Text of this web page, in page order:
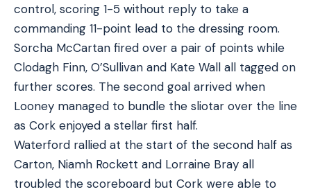
control, scoring 1-5 without reply to take a
commanding 11-point lead to the dressing room.
Sorcha McCartan fired over a pair of points while
Clodagh Finn, O’Sullivan and Kate Wall all tagged on
further scores. The second goal arrived when
Looney managed to bundle the sliotar over the line
as Cork enjoyed a stellar first half.
Waterford rallied at the start of the second half as
Carton, Niamh Rockett and Lorraine Bray all
troubled the scoreboard but Cork were able to